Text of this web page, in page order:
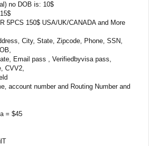
no DOB is: 10$
5PCS 150$ USA/UK/CANADA and More
City, State, Zipcode, Phone, SSN,
Email pass , Verifiedbyvisa pass,
CVV2,
account number and Routing Number and
= $45